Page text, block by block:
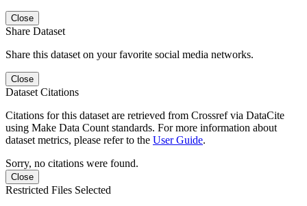
Close
Share Dataset
Share this dataset on your favorite social media networks.
Close
Dataset Citations
Citations for this dataset are retrieved from Crossref via DataCite
using Make Data Count standards. For more information about
dataset metrics, please refer to the User Guide.
Sorry, no citations were found.
Close
Restricted Files Selected